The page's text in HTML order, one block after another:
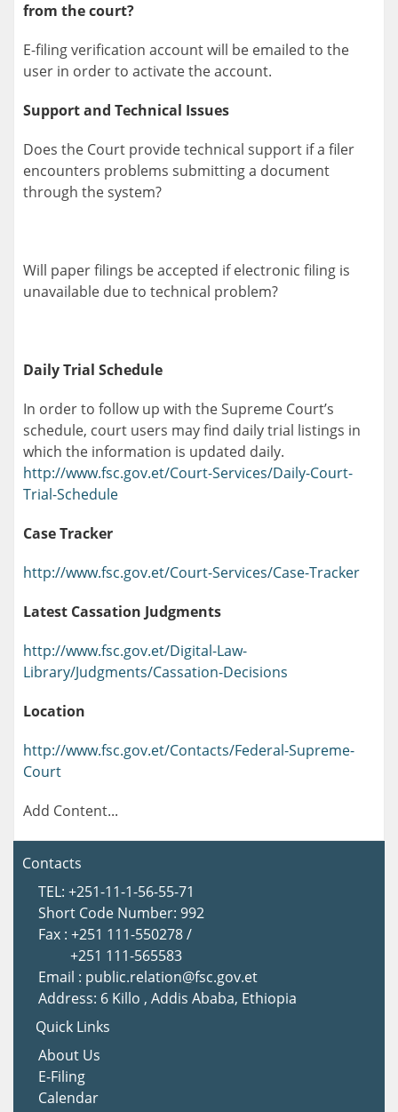
from the court?
E-filing verification account will be emailed to the
user in order to activate the account.
Support and Technical Issues
Does the Court provide technical support if a filer
encounters problems submitting a document
through the system?
Will paper filings be accepted if electronic filing is
unavailable due to technical problem?
Daily Trial Schedule
In order to follow up with the Supreme Court’s
schedule, court users may find daily trial listings in
which the information is updated daily.
http://www.fsc.gov.et/Court-Services/Daily-Court-
Trial-Schedule
Case Tracker
http://www.fsc.gov.et/Court-Services/Case-Tracker
Latest Cassation Judgments
http://www.fsc.gov.et/Digital-Law-
Library/Judgments/Cassation-Decisions
Location
http://www.fsc.gov.et/Contacts/Federal-Supreme-
Court
Add Content...
Contacts
TEL: +251-11-1-56-55-71
Short Code Number: 992
Fax : +251 111-550278 /
+251 111-565583
Email : public.relation@fsc.gov.et
Address: 6 Killo , Addis Ababa, Ethiopia
Quick Links
About Us
E-Filing
Calendar